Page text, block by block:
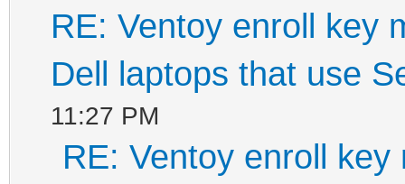
RE: Ventoy enroll key
Dell laptops that use
11:27 PM
RE: Ventoy enroll